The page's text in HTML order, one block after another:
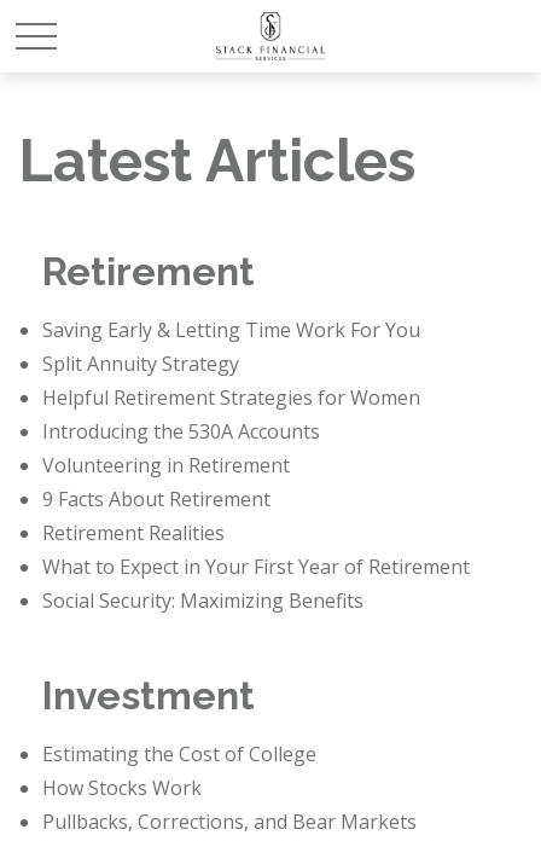
Latest Articles
Retirement
Saving Early & Letting Time Work For You
Split Annuity Strategy
Helpful Retirement Strategies for Women
Introducing the 530A Accounts
Volunteering in Retirement
9 Facts About Retirement
Retirement Realities
What to Expect in Your First Year of Retirement
Social Security: Maximizing Benefits
Investment
Estimating the Cost of College
How Stocks Work
Pullbacks, Corrections, and Bear Markets